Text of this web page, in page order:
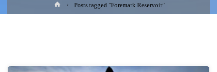
HomePosts tagged "Foremark Reservoir"